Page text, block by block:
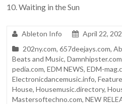
10. Waiting in the Sun
Ableton Info
April 22,
202ny.com,657deejays.com,
Beats and Music,Damnhipster.com
pedia.com,EDM NEWS,EDM-
Electronicdancemusic.info,
House,Housemusic.directory,
Mastersoftechno.com,NEW